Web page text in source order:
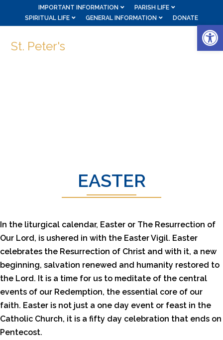
IMPORTANT INFORMATION
PARISH LIFE
SPIRITUAL LIFE
GENERAL INFORMATION DONATE
St. Peter's
EASTER
In the liturgical calendar, Easter or The Resurrection of
Our Lord, is ushered in with the Easter Vigil. Easter
celebrates the Resurrection of Christ and with it, a new
beginning, salvation renewed and humanity restored to
the Lord. It is a time for us to meditate of the central
events of our Redemption, the essential core of our
faith. Easter is not just a one day event or feast in the
Catholic Church, it is a fifty day celebration that ends on
Pentecost.